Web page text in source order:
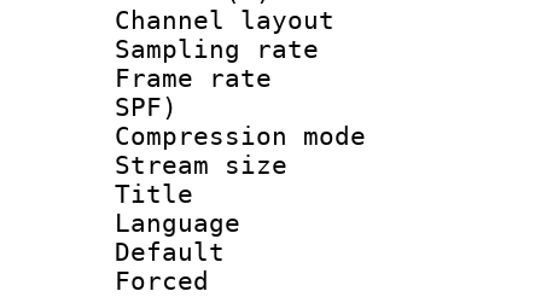
Channel
Sampling
Frame rate :
SPF)
Compression
Stream size
Title :
Language
Default